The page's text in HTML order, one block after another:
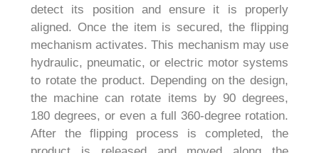
detect its position and ensure it is properly
aligned. Once the item is secured, the flipping
mechanism activates. This mechanism may use
hydraulic, pneumatic, or electric motor systems
to rotate the product. Depending on the design,
the machine can rotate items by 90 degrees,
180 degrees, or even a full 360-degree rotation.
After the flipping process is completed, the